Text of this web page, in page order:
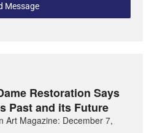
Message
Restoration Says
Past and its Future
Art Magazine: December 7,